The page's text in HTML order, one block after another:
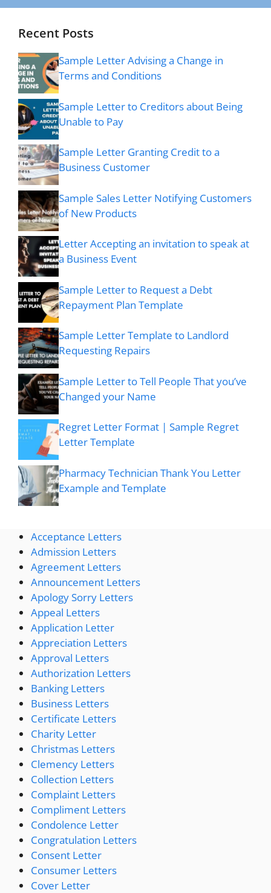
Recent Posts
Sample Letter Advising a Change in
Terms and Conditions
Sample Letter to Creditors about Being
Unable to Pay
Sample Letter Granting Credit to a
Business Customer
Sample Sales Letter Notifying Customers
of New Products
Letter Accepting an invitation to speak at
a Business Event
Sample Letter to Request a Debt
Repayment Plan Template
Sample Letter Template to Landlord
Requesting Repairs
Sample Letter to Tell People That you’ve
Changed your Name
Regret Letter Format | Sample Regret
Letter Template
Pharmacy Technician Thank You Letter
Example and Template
Acceptance Letters
Admission Letters
Agreement Letters
Announcement Letters
Apology Sorry Letters
Appeal Letters
Application Letter
Appreciation Letters
Approval Letters
Authorization Letters
Banking Letters
Business Letters
Certificate Letters
Charity Letter
Christmas Letters
Clemency Letters
Collection Letters
Complaint Letters
Compliment Letters
Condolence Letter
Congratulation Letters
Consent Letter
Consumer Letters
Cover Letter